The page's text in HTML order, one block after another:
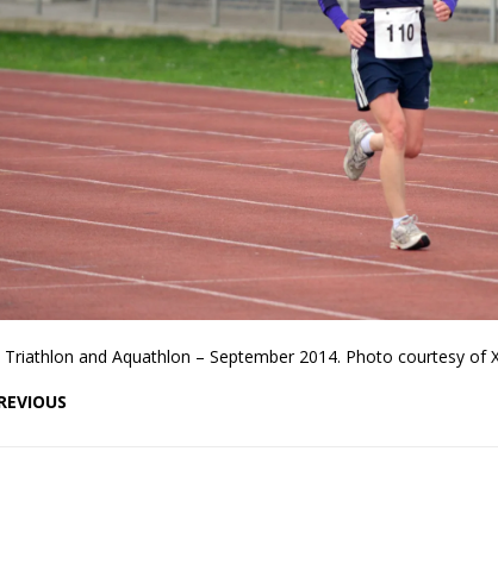
Triathlon and Aquathlon – September 2014. Photo courtesy of